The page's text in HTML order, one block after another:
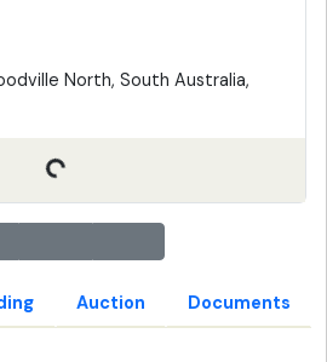
North, South Australia,
Auction Documents